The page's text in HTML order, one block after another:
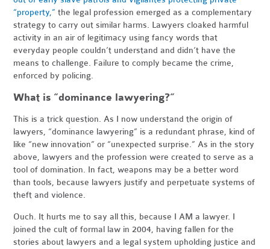
“property,” the legal profession emerged as a complementary
strategy to carry out similar harms. Lawyers cloaked harmful
activity in an air of legitimacy using fancy words that
everyday people couldn’t understand and didn’t have the
means to challenge. Failure to comply became the crime,
enforced by policing.
What is “dominance lawyering?”
This is a trick question. As I now understand the origin of
lawyers, “dominance lawyering” is a redundant phrase, kind of
like “new innovation” or “unexpected surprise.” As in the story
above, lawyers and the profession were created to serve as a
tool of domination. In fact, weapons may be a better word
than tools, because lawyers justify and perpetuate systems of
theft and violence.
Ouch. It hurts me to say all this, because I AM a lawyer. I
joined the cult of formal law in 2004, having fallen for the
stories about lawyers and a legal system upholding justice and